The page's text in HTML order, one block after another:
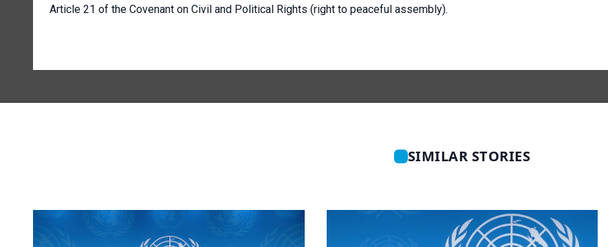
Article 21 of the Covenant on Civil and Political Rights (right to peaceful assembly).
SIMILAR STORIES